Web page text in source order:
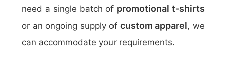
need a single batch of promotional t-shirts
or an ongoing supply of custom apparel, we
can accommodate your requirements.